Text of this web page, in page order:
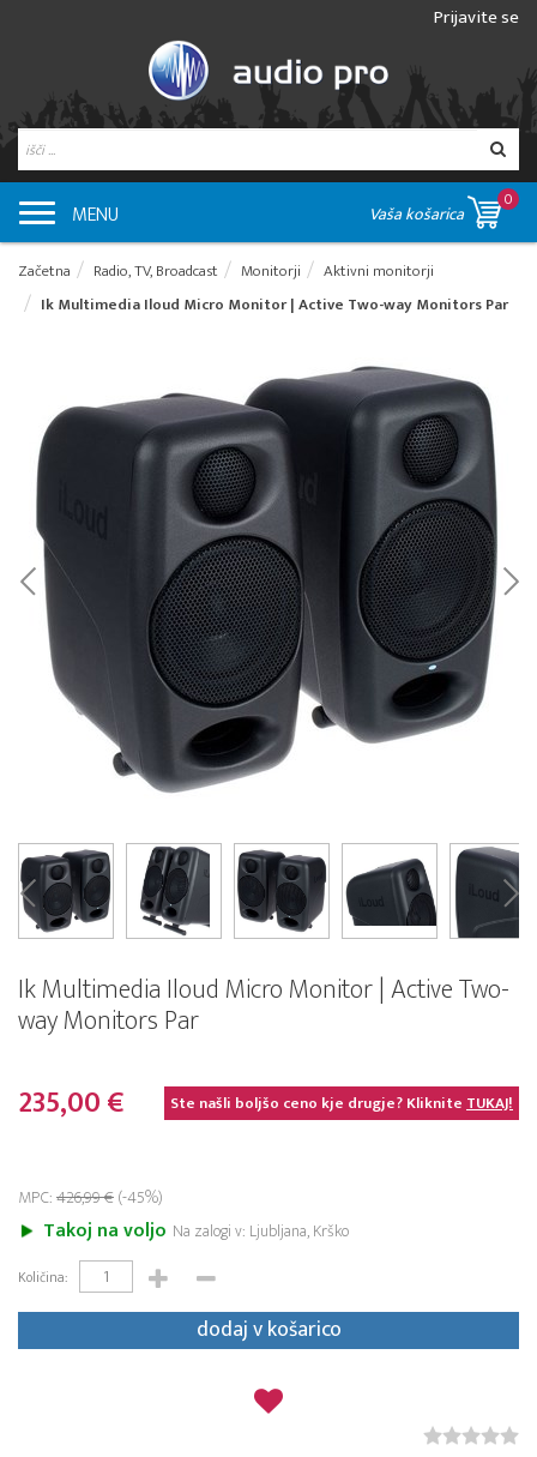
Prijavite se
MENU Vaša košarica
0
Začetna Radio, TV, Broadcast Monitorji
Aktivni monitorji
Ik Multimedia Iloud Micro Monitor | Active Two-way Monitors Par
Ik Multimedia Iloud Micro Monitor | Active Two-
way Monitors Par
235,00 € Ste našli boljšo ceno kje drugje? KlikniteTUKAJ!
MPC:426,99 €(-45%)
Takoj na voljo Na zalogi v: Ljubljana, Krško
Količina:
dodaj v košarico